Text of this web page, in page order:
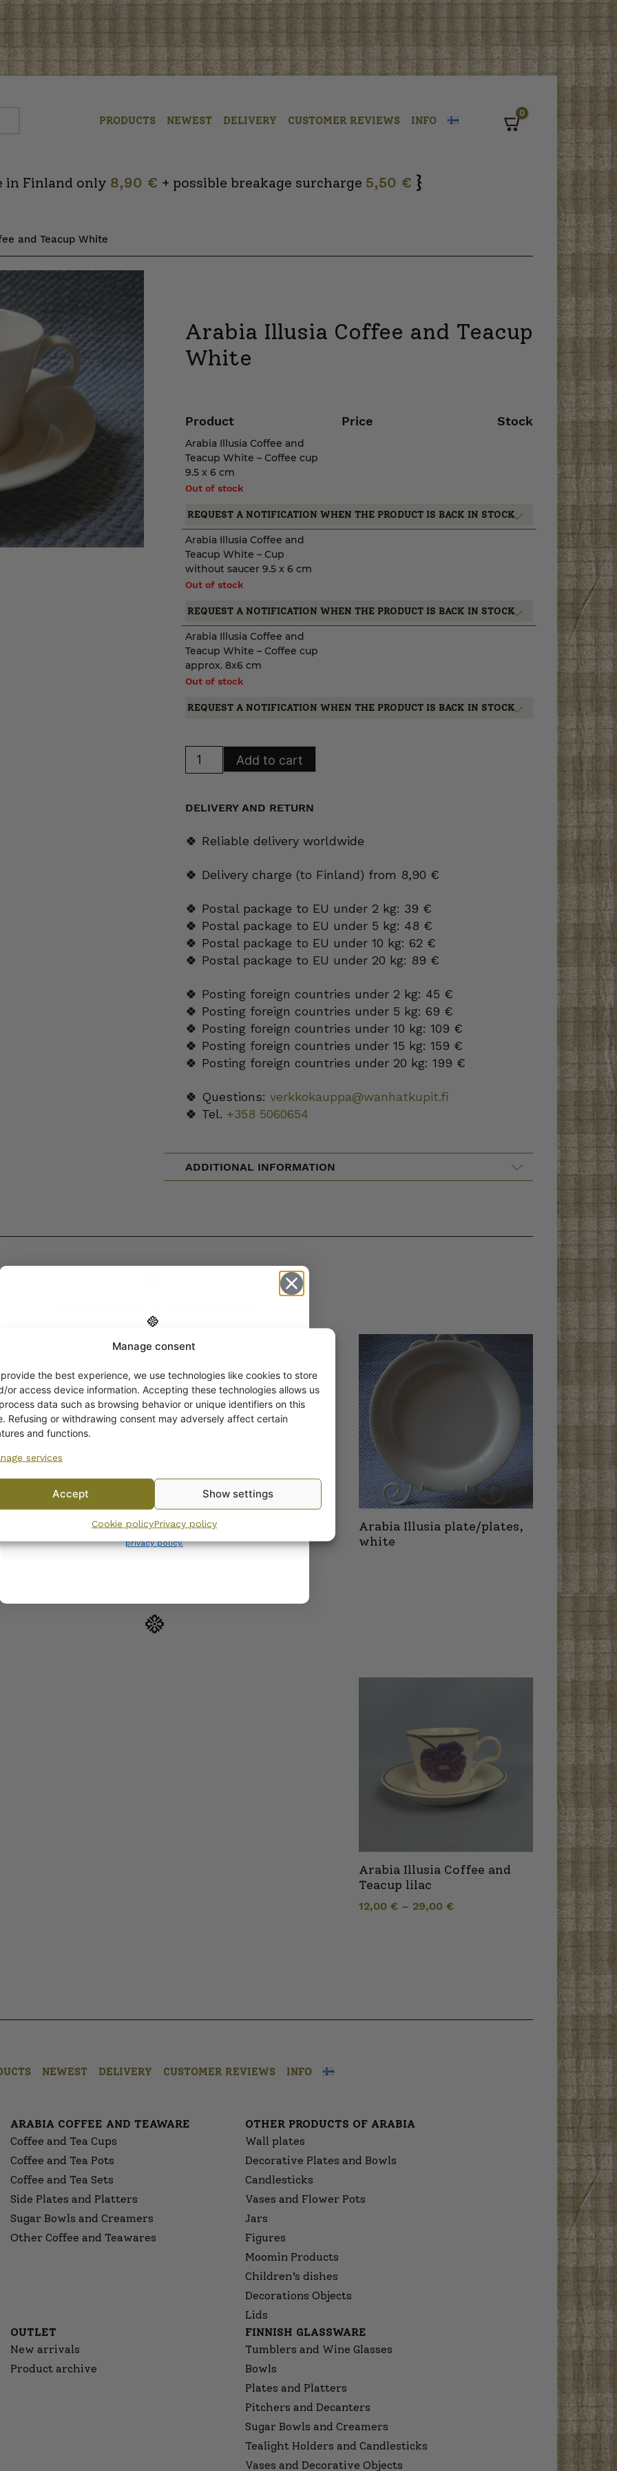
Manage consent
the best experience, we use technologies like cookies to store
or access device information. Accepting these technologies allows us
data such as browsing behavior or unique identifiers on this
Refusing or withdrawing consent may adversely affect certain
and functions.
services
Accept Show settings
Cookie policyPrivacy policy
PRODUCTS NEWEST DELIVERY CUSTOMER REVIEWS INFO
0
in Finland only 8,90 € + possible breakage surcharge 5,50 € }
and Teacup White
Arabia Illusia Coffee and Teacup
White
Product Price Stock
Arabia Illusia Coffee and
Teacup White – Coffee cup
9.5 x 6 cm
Out of stock
REQUEST A NOTIFICATION WHEN THE PRODUCT IS BACK IN STOCK
Arabia Illusia Coffee and
Teacup White – Cup
without saucer 9.5 x 6 cm
Out of stock
REQUEST A NOTIFICATION WHEN THE PRODUCT IS BACK IN STOCK
Arabia Illusia Coffee and
Teacup White – Coffee cup
approx. 8x6 cm
Out of stock
REQUEST A NOTIFICATION WHEN THE PRODUCT IS BACK IN STOCK
Illusia
quantity
Add to cart
DELIVERY AND RETURN
🍀 Reliable delivery worldwide
🍀 Delivery charge (to Finland) from 8,90 €
🍀 Postal package to EU under 2 kg: 39 €
🍀 Postal package to EU under 5 kg: 48 €
🍀 Postal package to EU under 10 kg: 62 €
🍀 Postal package to EU under 20 kg: 89 €
🍀 Posting foreign countries under 2 kg: 45 €
🍀 Posting foreign countries under 5 kg: 69 €
🍀 Posting foreign countries under 10 kg: 109 €
🍀 Posting foreign countries under 15 kg: 159 €
🍀 Posting foreign countries under 20 kg: 199 €
🍀 Questions: verkkokauppa@wanhatkupit.fi
🍀 Tel. +358 5060654
ADDITIONAL INFORMATION
Arabia Illusia plate/plates,
white
Arabia Illusia Coffee and
Teacup lilac
12,00 € – 29,00 €
NEWEST DELIVERY CUSTOMER REVIEWS INFO
ARABIA COFFEE AND TEAWARE
Coffee and Tea Cups
Coffee and Tea Pots
Coffee and Tea Sets
Side Plates and Platters
Sugar Bowls and Creamers
Other Coffee and Teawares
OTHER PRODUCTS OF ARABIA
Wall plates
Decorative Plates and Bowls
Candlesticks
Vases and Flower Pots
Jars
Figures
Moomin Products
Children’s dishes
Decorations Objects
Lids
OUTLET
New arrivals
Product archive
FINNISH GLASSWARE
Tumblers and Wine Glasses
Bowls
Plates and Platters
Pitchers and Decanters
Sugar Bowls and Creamers
Tealight Holders and Candlesticks
Vases and Decorative Objects
Get -5%
off?
Yes! I want the discount
By subscribing to the newsletter, you consent to receiving messages from
Wanhojen kuppien and confirm that you have read and accepted
privacy policy.